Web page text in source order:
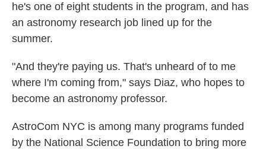
he's one of eight students in the program, and has
an astronomy research job lined up for the
summer.
"And they're paying us. That's unheard of to me
where I'm coming from," says Diaz, who hopes to
become an astronomy professor.
AstroCom NYC is among many programs funded
by the National Science Foundation to bring more